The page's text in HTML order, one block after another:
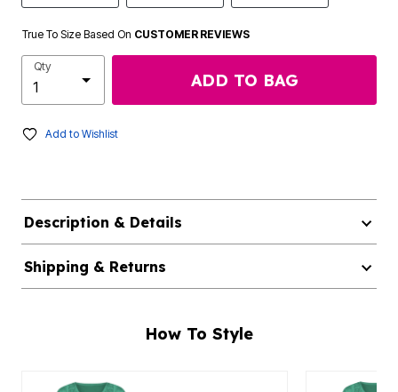
True To Size Based On CUSTOMER REVIEWS
Qty
ADD TO BAG
Add to Wishlist
Description & Details
Shipping & Returns
How To Style